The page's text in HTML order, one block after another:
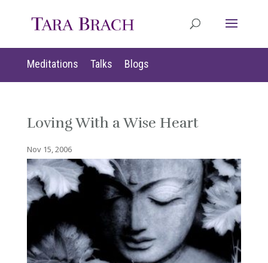
Meditations Talks Blogs
Loving With a Wise Heart
Nov 15, 2006